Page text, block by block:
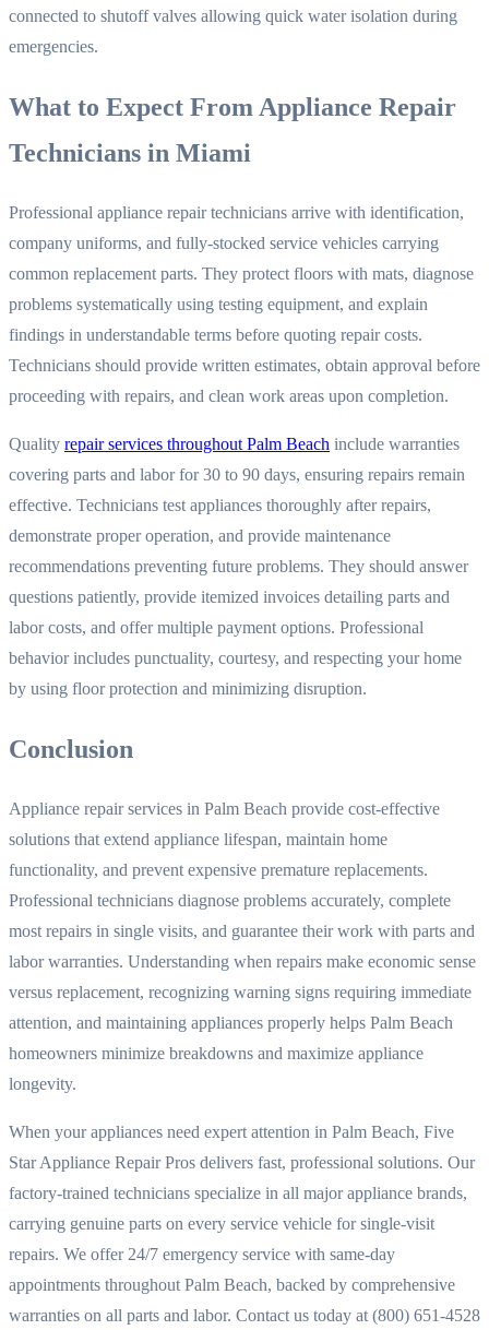
connected to shutoff valves allowing quick water isolation during
emergencies.
What to Expect From Appliance Repair
Technicians in Miami
Professional appliance repair technicians arrive with identification,
company uniforms, and fully-stocked service vehicles carrying
common replacement parts. They protect floors with mats, diagnose
problems systematically using testing equipment, and explain
findings in understandable terms before quoting repair costs.
Technicians should provide written estimates, obtain approval before
proceeding with repairs, and clean work areas upon completion.
Quality repair services throughout Palm Beach include warranties
covering parts and labor for 30 to 90 days, ensuring repairs remain
effective. Technicians test appliances thoroughly after repairs,
demonstrate proper operation, and provide maintenance
recommendations preventing future problems. They should answer
questions patiently, provide itemized invoices detailing parts and
labor costs, and offer multiple payment options. Professional
behavior includes punctuality, courtesy, and respecting your home
by using floor protection and minimizing disruption.
Conclusion
Appliance repair services in Palm Beach provide cost-effective
solutions that extend appliance lifespan, maintain home
functionality, and prevent expensive premature replacements.
Professional technicians diagnose problems accurately, complete
most repairs in single visits, and guarantee their work with parts and
labor warranties. Understanding when repairs make economic sense
versus replacement, recognizing warning signs requiring immediate
attention, and maintaining appliances properly helps Palm Beach
homeowners minimize breakdowns and maximize appliance
longevity.
When your appliances need expert attention in Palm Beach, Five
Star Appliance Repair Pros delivers fast, professional solutions. Our
factory-trained technicians specialize in all major appliance brands,
carrying genuine parts on every service vehicle for single-visit
repairs. We offer 24/7 emergency service with same-day
appointments throughout Palm Beach, backed by comprehensive
warranties on all parts and labor. Contact us today at (800) 651-4528